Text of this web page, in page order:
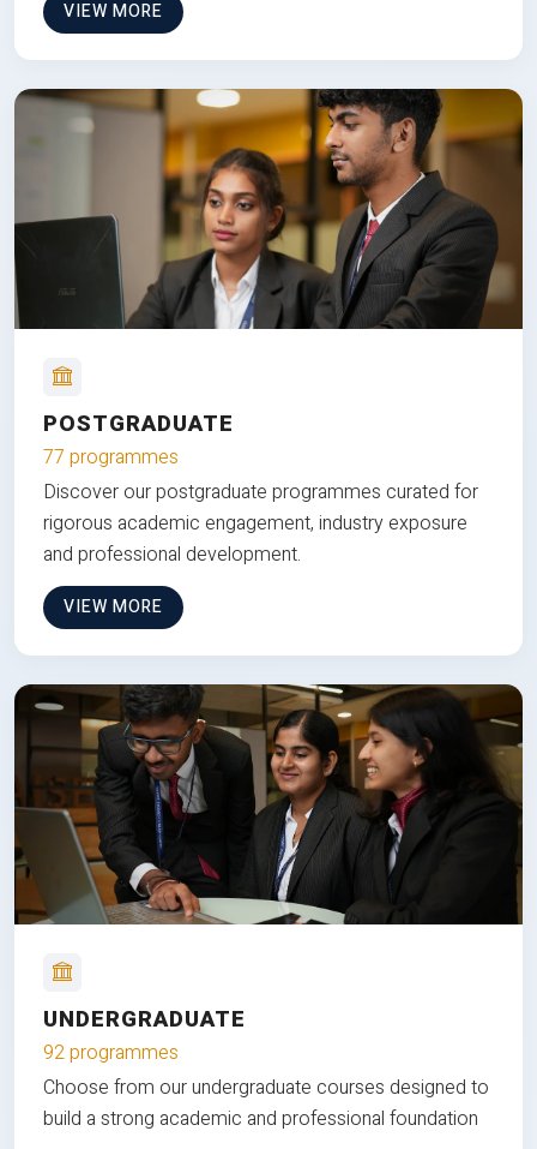
VIEW MORE
POSTGRADUATE
77 programmes
Discover our postgraduate programmes curated for
rigorous academic engagement, industry exposure
and professional development.
VIEW MORE
UNDERGRADUATE
92 programmes
Choose from our undergraduate courses designed to
build a strong academic and professional foundation